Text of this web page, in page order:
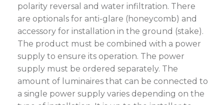
polarity reversal and water infiltration. There
are optionals for anti-glare (honeycomb) and
accessory for installation in the ground (stake).
The product must be combined with a power
supply to ensure its operation. The power
supply must be ordered separately. The
amount of luminaires that can be connected to
a single power supply varies depending on the